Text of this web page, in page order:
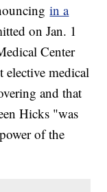
in a
on Jan. 1
Center
medical
and that
Hicks "was
of the